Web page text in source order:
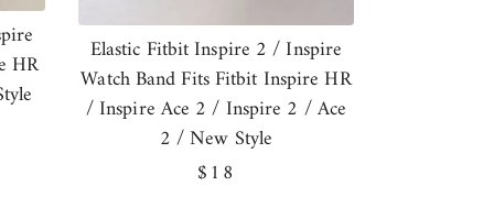
HR
Elastic Fitbit Inspire 2 / Inspire
Watch Band Fits Fitbit Inspire HR
/ Inspire Ace 2 / Inspire 2 / Ace
2 / New Style
Regular
$18